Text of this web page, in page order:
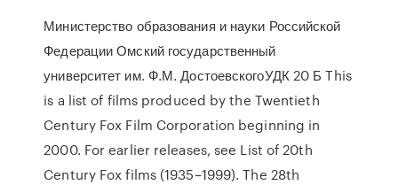
Министерство образования и науки Российской
Федерации Омский государственный
университет им. Ф.М. ДостоевскогоУДК 20 Б This
is a list of films produced by the Twentieth
Century Fox Film Corporation beginning in
2000. For earlier releases, see List of 20th
Century Fox films (1935–1999). The 28th